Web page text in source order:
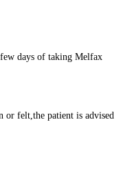
days of taking Melfax
or felt,the patient is advised